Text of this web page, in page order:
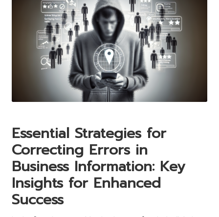
Essential Strategies for
Correcting Errors in
Business Information: Key
Insights for Enhanced
Success